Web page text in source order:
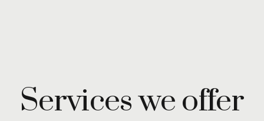
Services we offer